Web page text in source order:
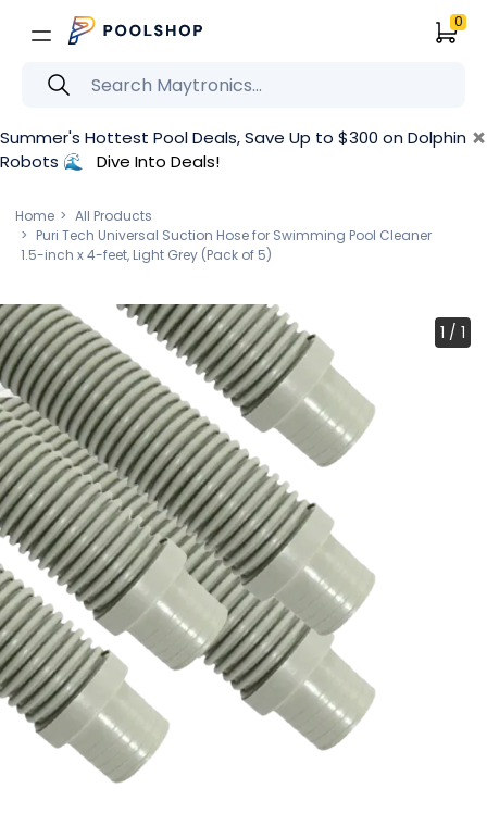
0
Summer's Hottest Pool Deals, Save Up to $300 on Dolphin
Robots 🌊 Dive Into Deals!
×
Home
All Products
Puri Tech Universal Suction Hose for Swimming Pool Cleaner
1.5-inch x 4-feet, Light Grey (Pack of 5)
1 / 1